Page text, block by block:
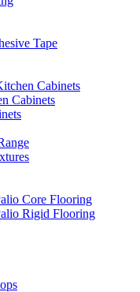
Tape
Cabinets
Cabinets
Core Flooring
Rigid Flooring